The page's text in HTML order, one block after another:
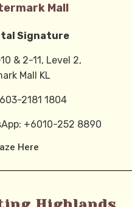
Mall
Signature
& 2-11, Level 2,
Mall KL
2181 1804
+6010-252 8890
Here